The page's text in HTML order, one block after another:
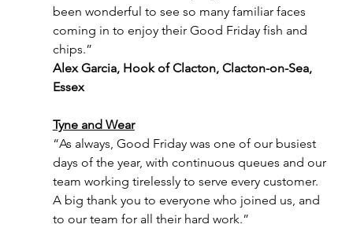
been wonderful to see so many familiar faces
coming in to enjoy their Good Friday fish and
chips.”
Alex Garcia, Hook of Clacton, Clacton-on-Sea,
Essex
Tyne and Wear
“As always, Good Friday was one of our busiest
days of the year, with continuous queues and our
team working tirelessly to serve every customer.
A big thank you to everyone who joined us, and
to our team for all their hard work.”